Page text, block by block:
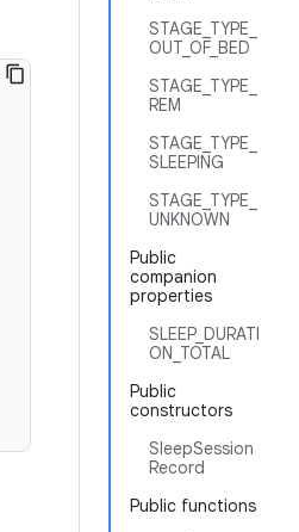
STAGE_TYPE_
OUT_OF_BED
STAGE_TYPE_
REM
STAGE_TYPE_
SLEEPING
STAGE_TYPE_
UNKNOWN
Public
companion
properties
SLEEP_DURATI
ON_TOTAL
Public
constructors
SleepSession
Record
Public functions